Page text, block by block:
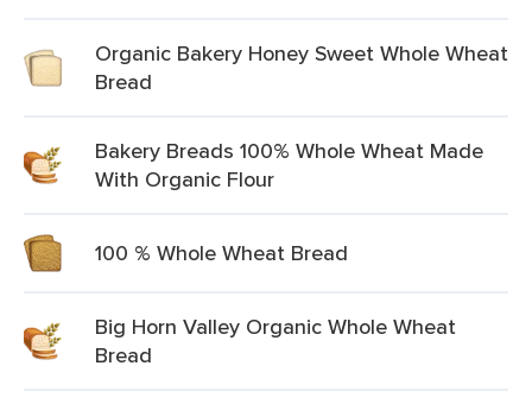
Organic Bakery Honey Sweet Whole Wheat
Bread
Bakery Breads 100% Whole Wheat Made
With Organic Flour
100 % Whole Wheat Bread
Big Horn Valley Organic Whole Wheat
Bread